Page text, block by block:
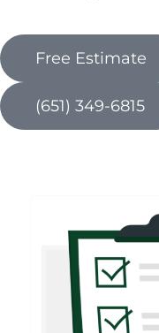
Free Estimate
(651) 349-6815